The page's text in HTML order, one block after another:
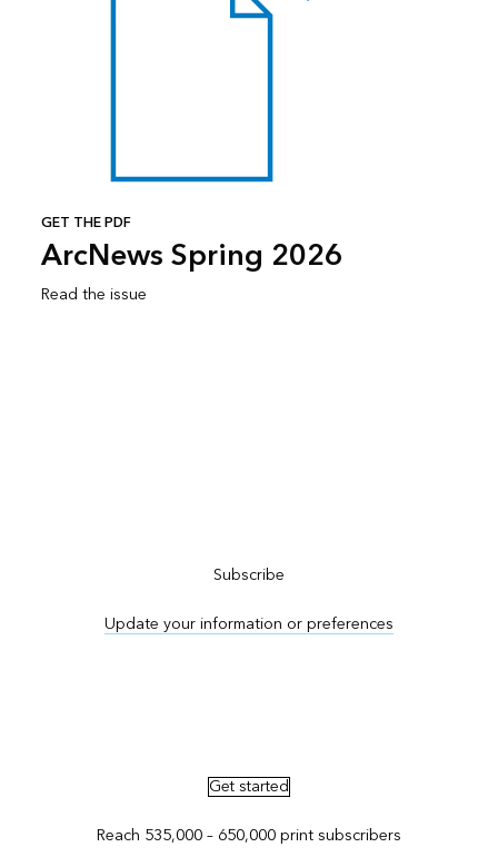
GET THE PDF
ArcNews Spring 2026
Read the issue
Subscribe
Update your information or preferences
Get started
Reach 535,000 – 650,000 print subscribers